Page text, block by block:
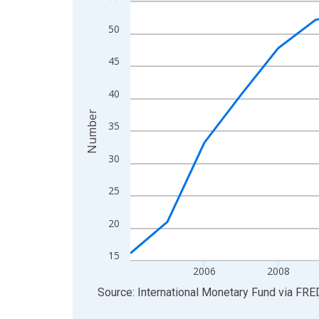
The chart has 1 X axis displaying xAxis. Data
The chart has 2 Y axes displaying Number and
15
20
25
30
35
40
45
50
2006 2008
Number
End of interactive chart.
Source: International Monetary Fund via